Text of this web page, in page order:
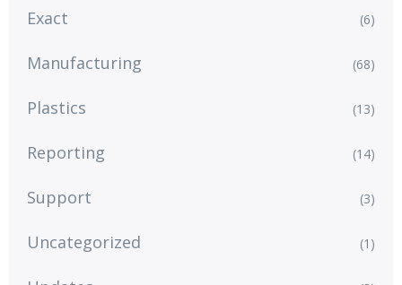
Exact (6)
Manufacturing (68)
Plastics (13)
Reporting (14)
Support (3)
Uncategorized (1)